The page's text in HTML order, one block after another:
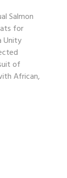
Salmon
for
Unity
of
African,